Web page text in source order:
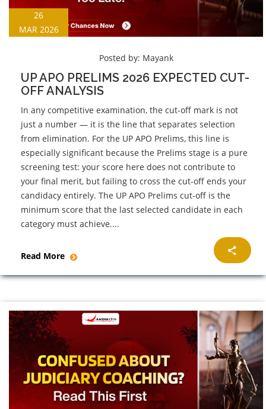
26
MAR 2026
Posted by: Mayank
UP APO PRELIMS 2026 EXPECTED CUT-
OFF ANALYSIS
In any competitive examination, the cut-off mark is not
just a number — it is the line that separates selection
from elimination. For the UP APO Prelims, this line is
especially significant because the Prelims stage is a pure
screening test: your score here does not contribute to
your final merit, but failing to cross the cut-off ends your
candidacy entirely. The UP APO Prelims cut-off is the
minimum score that the last selected candidate in each
category must achieve....
Read More